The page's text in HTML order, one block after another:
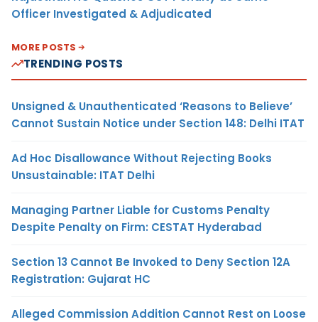
Officer Investigated & Adjudicated
MORE POSTS
TRENDING POSTS
Unsigned & Unauthenticated ‘Reasons to Believe’
Cannot Sustain Notice under Section 148: Delhi ITAT
Ad Hoc Disallowance Without Rejecting Books
Unsustainable: ITAT Delhi
Managing Partner Liable for Customs Penalty
Despite Penalty on Firm: CESTAT Hyderabad
Section 13 Cannot Be Invoked to Deny Section 12A
Registration: Gujarat HC
Alleged Commission Addition Cannot Rest on Loose